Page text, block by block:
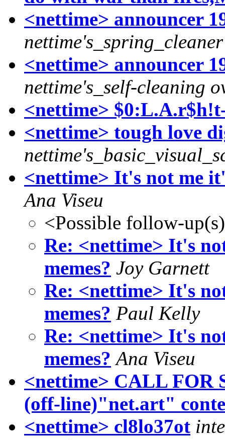
<nettime> announcer
nettime's_spring_cleaner
<nettime> announcer
nettime's_self-cleaning
<nettime>
<nettime> tough love
<nettime> It's not me
Ana Viseu
<Possible follow-
Re: <nettime> It's
memes? Joy Garnett
Re: <nettime> It's
memes? Paul Kelly
Re: <nettime> It's
memes? Ana Viseu
<nettime> CALL FOR
(off-line)"net.art"
<nettime> cl8lo37ot